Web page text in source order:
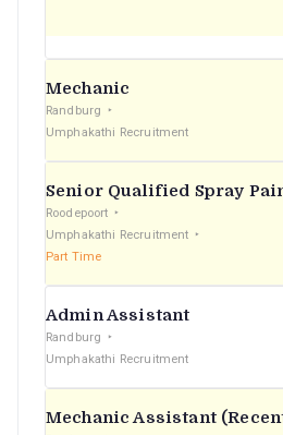
Mechanic
Randburg
Umphakathi Recruitment
Senior Qualified Spray
Roodepoort
Umphakathi Recruitment
Part Time
Admin Assistant
Randburg
Umphakathi Recruitment
Mechanic Assistant